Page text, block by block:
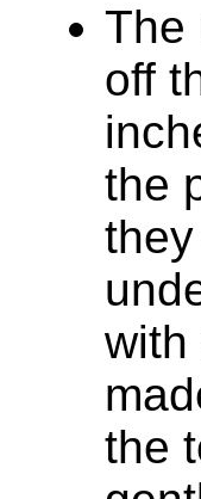
The
off
the
with
the